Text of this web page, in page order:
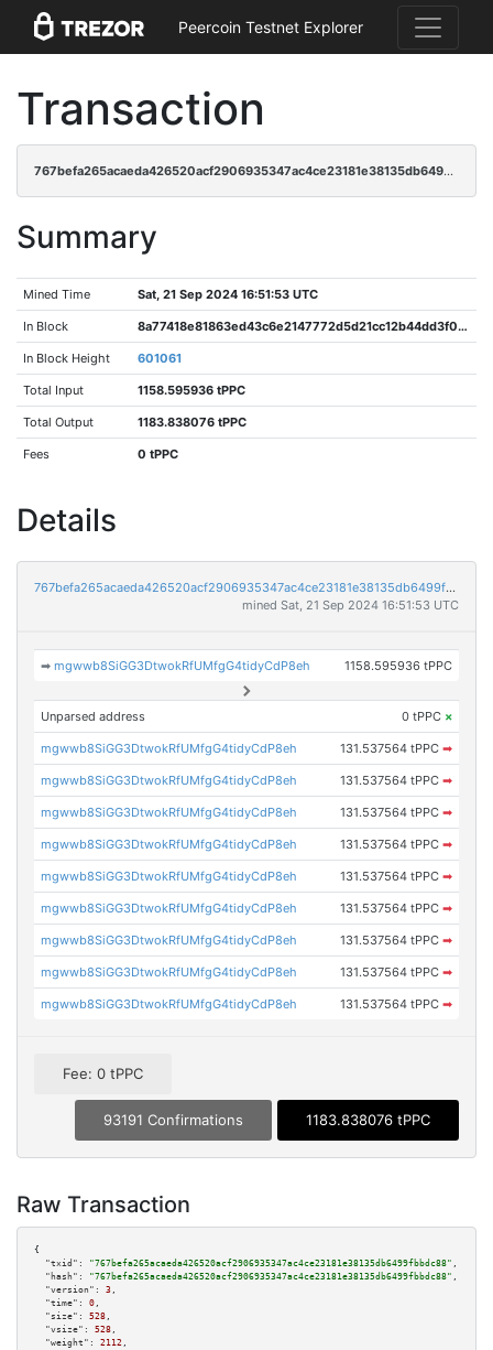
Peercoin Testnet Explorer
Transaction
767befa265acaeda426520acf2906935347ac4ce23181e38135db6499fbbdc88
Summary
Mined Time Sat, 21 Sep 2024 16:51:53 UTC
In Block 8a77418e81863ed43c6e2147772d5d21cc12b44dd3f049d5641c6ceddeb2c8d1
In Block Height 601061
Total Input 1158.595936 tPPC
Total Output 1183.838076 tPPC
Fees 0 tPPC
Details
767befa265acaeda426520acf2906935347ac4ce23181e38135db6499fbbdc88
mined Sat, 21 Sep 2024 16:51:53 UTC
➡mgwwb8SiGG3DtwokRfUMfgG4tidyCdP8eh 1158.595936 tPPC
Unparsed address 0 tPPC ×
mgwwb8SiGG3DtwokRfUMfgG4tidyCdP8eh 131.537564 tPPC ➡
mgwwb8SiGG3DtwokRfUMfgG4tidyCdP8eh 131.537564 tPPC ➡
mgwwb8SiGG3DtwokRfUMfgG4tidyCdP8eh 131.537564 tPPC ➡
mgwwb8SiGG3DtwokRfUMfgG4tidyCdP8eh 131.537564 tPPC ➡
mgwwb8SiGG3DtwokRfUMfgG4tidyCdP8eh 131.537564 tPPC ➡
mgwwb8SiGG3DtwokRfUMfgG4tidyCdP8eh 131.537564 tPPC ➡
mgwwb8SiGG3DtwokRfUMfgG4tidyCdP8eh 131.537564 tPPC ➡
mgwwb8SiGG3DtwokRfUMfgG4tidyCdP8eh 131.537564 tPPC ➡
mgwwb8SiGG3DtwokRfUMfgG4tidyCdP8eh 131.537564 tPPC ➡
Fee: 0 tPPC
93191 Confirmations 1183.838076 tPPC
Raw Transaction
{
"txid":
"767befa265acaeda426520acf2906935347ac4ce23181e38135db6499fbbdc88" ,
"hash":
"767befa265acaeda426520acf2906935347ac4ce23181e38135db6499fbbdc88" ,
"version":
3 ,
"time":
0 ,
"size":
528 ,
"vsize":
528 ,
"weight":
2112 ,